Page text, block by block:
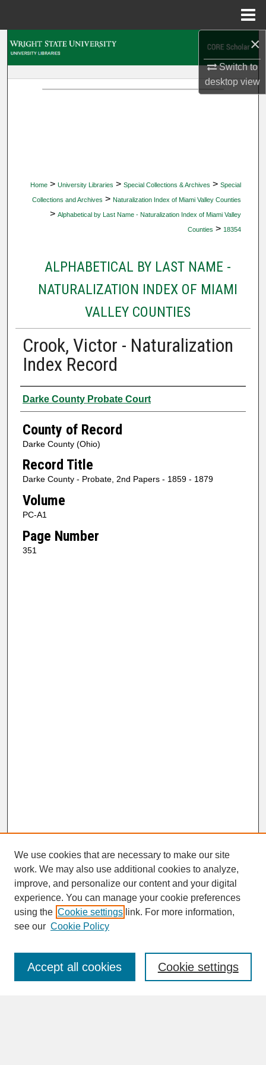
×
Switch to
desktopview
Home > University Libraries > Special Collections & Archives > Special
Collections and Archives > Naturalization Index of Miami Valley Counties
> Alphabetical by Last Name - Naturalization Index of Miami Valley
Counties > 18354
ALPHABETICAL BY LAST NAME -
NATURALIZATION INDEX OF MIAMI
VALLEY COUNTIES
Crook, Victor - Naturalization
Index Record
Authors
Darke County Probate Court
County of Record
Darke County (Ohio)
Record Title
Darke County - Probate, 2nd Papers - 1859 - 1879
Volume
PC-A1
Page Number
351
SEARCH
Enter search terms:
We use cookies that are necessary to make our site
work. We may also use additional cookies to analyze,
improve, and personalize our content and your digital
experience. You can manage your cookie preferences
using the Cookie settings link. For more information,
see our Cookie Policy
Cookie settings
Accept all cookies